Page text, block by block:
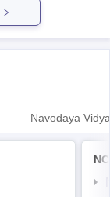
Navodaya